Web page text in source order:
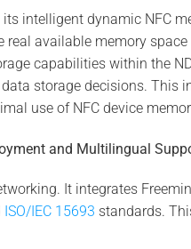
intelligent dynamic NFC
available memory
capabilities within the
storage decisions. This
use of NFC device
and Multilingual
It integrates
ISO/IEC 15693 standards.